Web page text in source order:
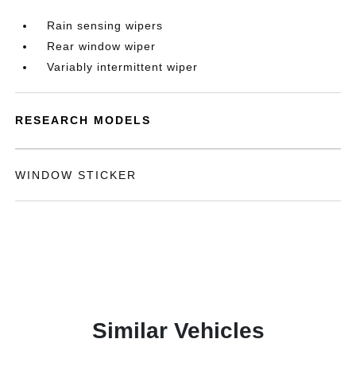
Rain sensing wipers
Rear window wiper
Variably intermittent wiper
RESEARCH MODELS
WINDOW STICKER
Similar Vehicles